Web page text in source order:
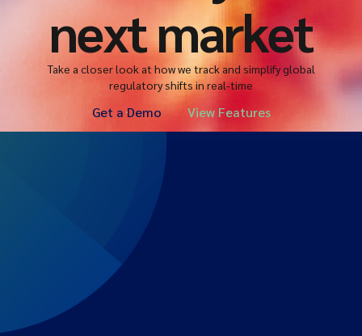
next market
Take a closer look at how we track and simplify global
regulatory shifts in real-time
Get a Demo View Features